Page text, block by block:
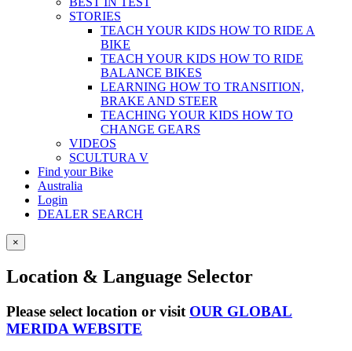
STORIES
TEACH YOUR KIDS HOW TO RIDE A
BIKE
TEACH YOUR KIDS HOW TO RIDE
BALANCE BIKES
LEARNING HOW TO TRANSITION,
BRAKE AND STEER
TEACHING YOUR KIDS HOW TO
CHANGE GEARS
VIDEOS
SCULTURA V
Find your Bike
Australia
Login
DEALER SEARCH
×
Location & Language Selector
Please select location or visit OUR GLOBAL
MERIDA WEBSITE